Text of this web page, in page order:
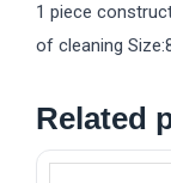
1 piece
of cleaning
Related